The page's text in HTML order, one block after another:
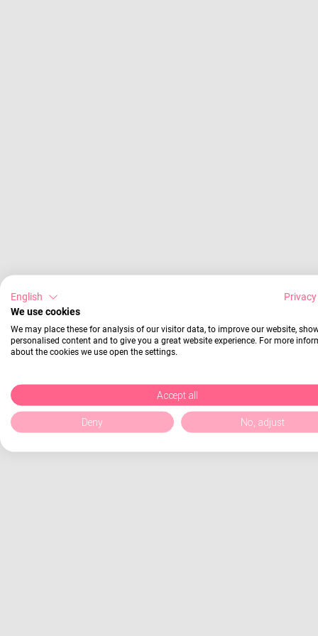
English
We use cookies
We may place these for analysis of our visitor data, to improve our website,
personalised content and to give you a great website experience. For more
about the cookies we use open the settings.
Accept all
Deny No, adjust